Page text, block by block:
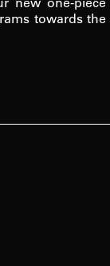
towards the